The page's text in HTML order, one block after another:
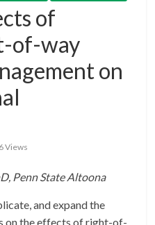
of
of-way
on
Views
Penn State Altoona
and expand the
on the effects of right-of-